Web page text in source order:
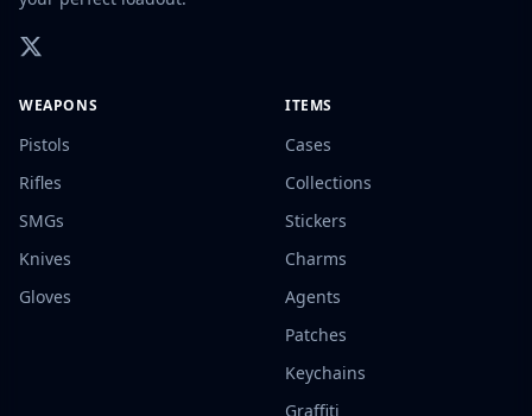
WEAPONS
Pistols
Rifles
SMGs
Knives
Gloves
ITEMS
Cases
Collections
Stickers
Charms
Agents
Patches
Keychains
Graffiti